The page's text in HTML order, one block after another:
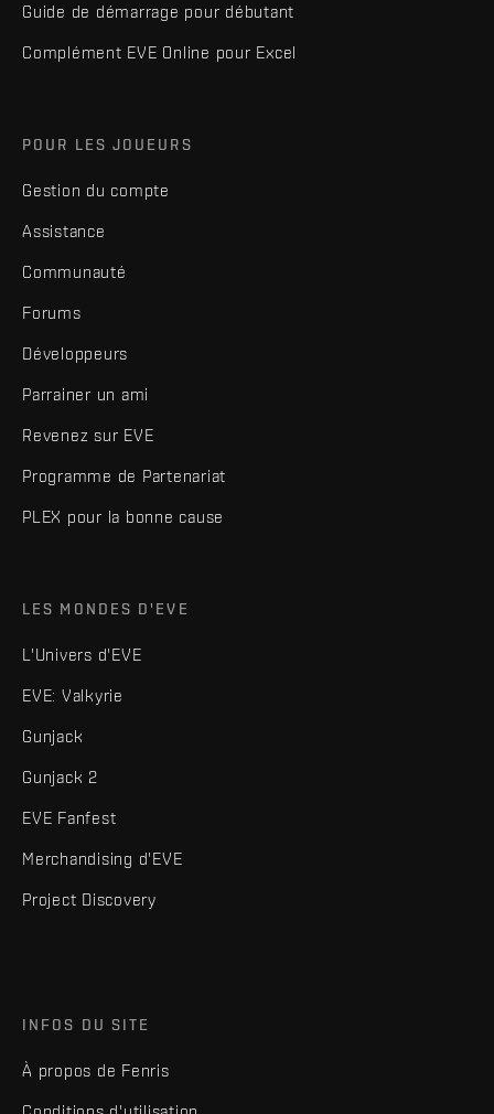
Guide de démarrage pour débutant
Complément EVE Online pour Excel
POUR LES JOUEURS
Gestion du compte
Assistance
Communauté
Forums
Développeurs
Parrainer un ami
Revenez sur EVE
Programme de Partenariat
PLEX pour la bonne cause
LES MONDES D'EVE
L'Univers d'EVE
EVE: Valkyrie
Gunjack
Gunjack 2
EVE Fanfest
Merchandising d'EVE
Project Discovery
INFOS DU SITE
À propos de Fenris